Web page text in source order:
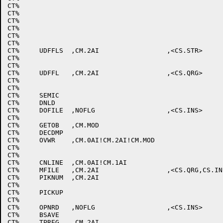
CT%								; ;7
CT%								; ;8
CT%								; ;9
CT%								; ;:
CT%								; ;;
CT%								; ;LEFT ANG
CT%	UDFFLS	,CM.2AI			,<CS.STR>		; ;=
CT%								; ;RIGHT ANG
CT%								; ;?
CT%	UDFFL	,CM.2AI			,<CS.QRG>		; ;@
CT%								; ;A
CT%								; ;B
CT%	SEMIC							; ;C
CT%	DNLD							; ;D
CT%	DOFILE	,NOFLG			,<CS.INS>		; ;E
CT%								; ;F
CT%	GETOB	,CM.MOD						; ;G
CT%	DECDMP							; ;H
CT%	OVWR	,CM.0AI!CM.2AI!CM.MOD				; ;I
CT%								; ;J
CT%								; ;K
CT%	CNLINE	,CM.0AI!CM.1AI					; ;L
CT%	MFILE	,CM.2AI			,<CS.QRG,CS.INS>	; ;M
CT%	PIKNUM	,CM.2AI						; ;N
CT%								; ;O
CT%	PICKUP							; ;P
CT%								; ;Q
CT%	OPNRD	,NOFLG			,<CS.INS>		; ;R
CT%	BSAVE							; ;S